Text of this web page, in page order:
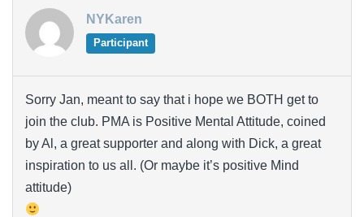
NYKaren
Participant
Sorry Jan, meant to say that i hope we BOTH get to
join the club. PMA is Positive Mental Attitude, coined
by Al, a great supporter and along with Dick, a great
inspiration to us all. (Or maybe it’s positive Mind
attitude)